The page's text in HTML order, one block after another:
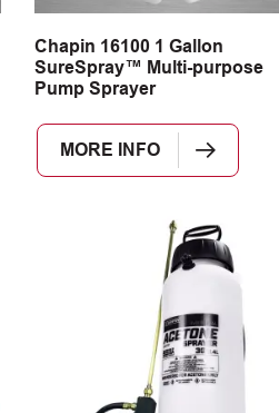
Chapin 16100 1 Gallon
SureSpray™ Multi-purpose
Pump Sprayer
MORE INFO